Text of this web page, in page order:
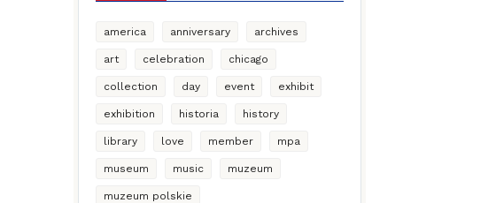
america anniversary archives
art celebration chicago
collection day event exhibit
exhibition historia history
library love member mpa
museum music muzeum
muzeum polskie